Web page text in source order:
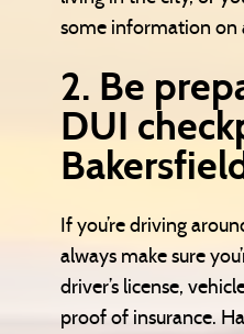
some information on
2. Be
DUI
If you’re driving
always make sure
driver’s license,
proof of insurance.